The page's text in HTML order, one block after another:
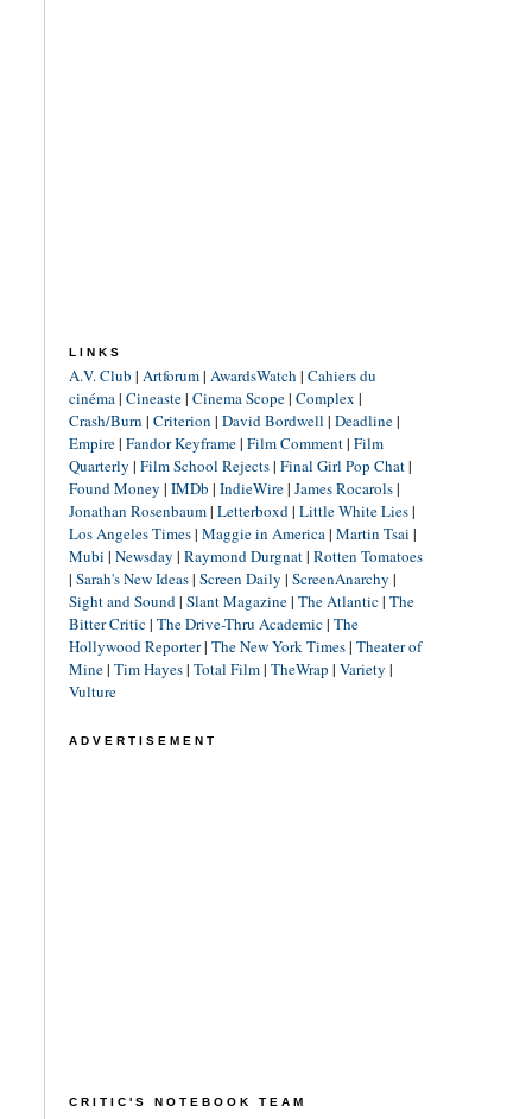
LINKS
A.V. Club | Artforum| AwardsWatch | Cahiers du
cinéma| Cineaste| Cinema Scope| Complex |
Crash/Burn | Criterion | David Bordwell | Deadline|
Empire| Fandor Keyframe| Film Comment| Film
Quarterly | Film School Rejects| Final Girl Pop Chat|
Found Money | IMDb | IndieWire| James Rocarols|
Jonathan Rosenbaum| Letterboxd| Little White Lies|
Los Angeles Times| Maggie in America| Martin Tsai |
Mubi | Newsday | Raymond Durgnat| Rotten Tomatoes
| Sarah's New Ideas| Screen Daily | ScreenAnarchy |
Sight and Sound| Slant Magazine| The Atlantic| The
Bitter Critic| The Drive-Thru Academic| The
Hollywood Reporter| The New York Times| Theater of
Mine| Tim Hayes| Total Film| TheWrap | Variety |
Vulture
ADVERTISEMENT
CRITIC'S NOTEBOOK TEAM